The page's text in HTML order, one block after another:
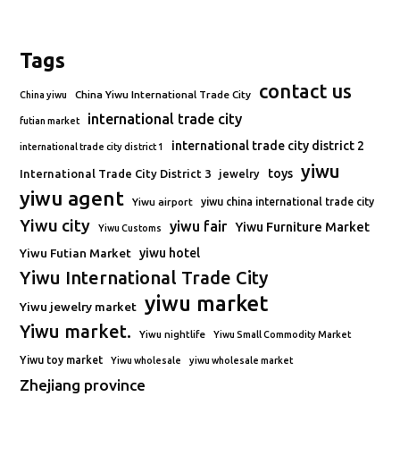
Tags
China yiwu China Yiwu International Trade City contact us
futian market international trade city
international trade city district 1 international trade city district 2
International Trade City District 3 jewelry toys yiwu
yiwu agent Yiwu airport yiwu china international trade city
Yiwu city Yiwu Customs yiwu fair Yiwu Furniture Market
Yiwu Futian Market yiwu hotel
Yiwu International Trade City
Yiwu jewelry market yiwu market
Yiwu market. Yiwu nightlife Yiwu Small Commodity Market
Yiwu toy market Yiwu wholesale yiwu wholesale market
Zhejiang province